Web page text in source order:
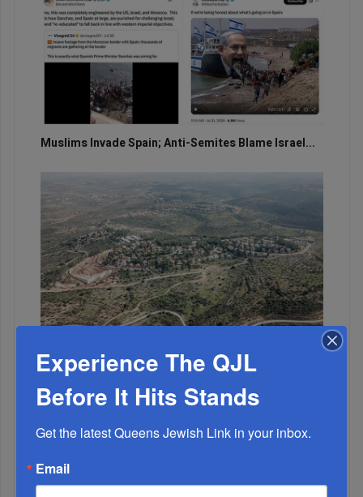
Muslims Invade Spain; Anti-Semites Blame Israel...
And Healing I...
Chazaq Tish’ah B’Av Marathon Inspires With
Messages Of Faith...
Zero Out Of Nineteen...
Experience The QJL
Before It Hits Stands
Get the latest Queens Jewish Link in your inbox.
Email